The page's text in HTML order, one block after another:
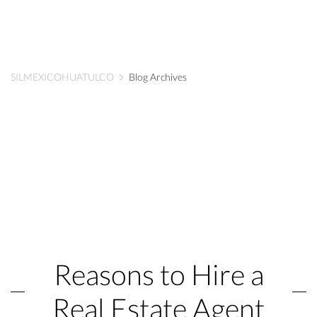
SILMEXICOHUATULCO Blog Archives
Reasons to Hire a
Real Estate Agent